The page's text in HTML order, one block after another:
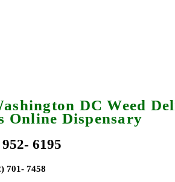
DC Weed
Online Dispensary
6195
701- 7458